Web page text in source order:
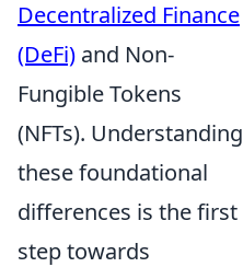
Decentralized Finance
(DeFi) and Non-
Fungible Tokens
(NFTs). Understanding
these foundational
differences is the first
step towards